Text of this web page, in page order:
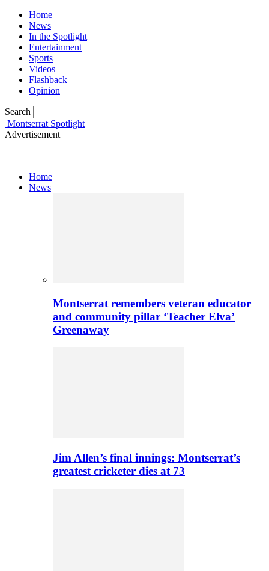
Home
News
In the Spotlight
Entertainment
Sports
Videos
Flashback
Opinion
Search
Montserrat Spotlight
Advertisement
Home
News
Montserrat remembers veteran educator
and community pillar ‘Teacher Elva’
Greenaway
Jim Allen’s final innings: Montserrat’s
greatest cricketer dies at 73